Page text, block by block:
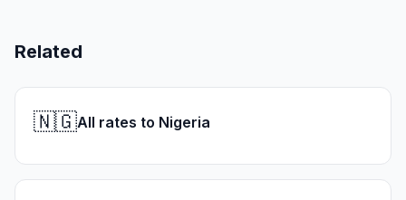
Related
🇳🇬All rates to Nigeria